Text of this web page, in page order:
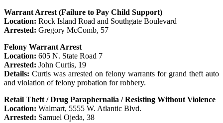
Warrant Arrest (Failure to Pay Child Support)
Location: Rock Island Road and Southgate Boulevard
Arrested: Gregory McComb, 57
Felony Warrant Arrest
Location: 605 N. State Road 7
Arrested: John Curtis, 19
Details: Curtis was arrested on felony warrants for grand theft auto
and violation of felony probation for robbery.
Retail Theft / Drug Paraphernalia / Resisting Without Violence
Location: Walmart, 5555 W. Atlantic Blvd.
Arrested: Samuel Ojeda, 38